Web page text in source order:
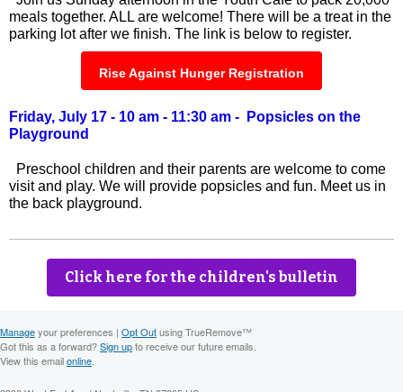
meals together. ALL are welcome! There will be a treat in the
parking lot after we finish. The link is below to register.
Rise Against Hunger Registration
Friday, July 17 - 10 am - 11:30 am - Popsicles on the
Playground
Preschool children and their parents are welcome to come
visit and play. We will provide popsicles and fun. Meet us in
the back playground.
Click here for the children's bulletin
Manageyour preferences | Opt Outusing TrueRemove™
Got this as a forward?Sign upto receive our future emails.
View this emailonline